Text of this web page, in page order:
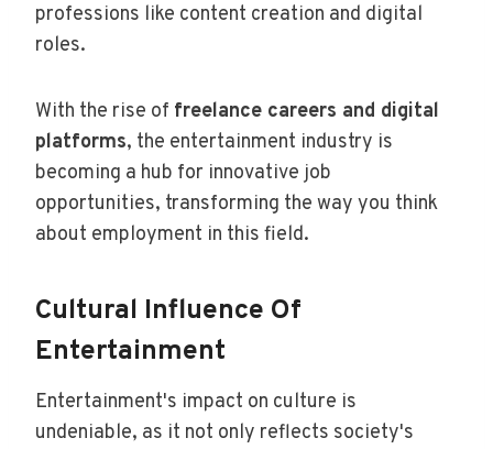
professions like content creation and digital
roles.
With the rise of freelance careers and digital
platforms, the entertainment industry is
becoming a hub for innovative job
opportunities, transforming the way you think
about employment in this field.
Cultural Influence Of
Entertainment
Entertainment's impact on culture is
undeniable, as it not only reflects society's